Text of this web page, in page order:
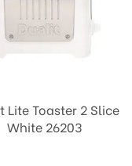
Lite Toaster 2 Slice
White 26203